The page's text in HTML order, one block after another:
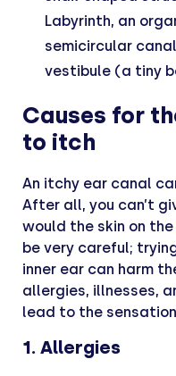
Labyrinth, an
semicircular
vestibule (a tiny
Causes for
to itch
An itchy ear canal
After all, you can’t
would the skin on
be very careful;
inner ear can harm
allergies, illnesses,
lead to the
1. Allergies